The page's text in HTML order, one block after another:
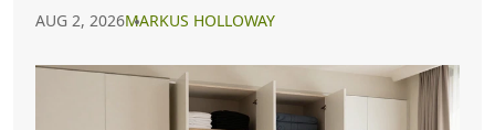
AUG 2, 2026MARKUS HOLLOWAY